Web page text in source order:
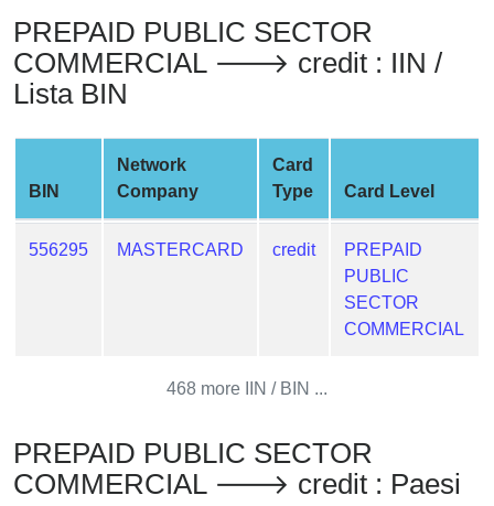
Card
Generator
Generate
from
Credit
My
IP
Address
PREPAID PUBLIC SECTOR
COMMERCIAL 🡒 credit : IIN /
Lista BIN
BIN
Network
Company
Card
Type
Card Level
556295 MASTERCARD credit
PREPAID
PUBLIC
SECTOR
COMMERCIAL
468 more IIN / BIN ...
PREPAID PUBLIC SECTOR
COMMERCIAL 🡒 credit : Paesi